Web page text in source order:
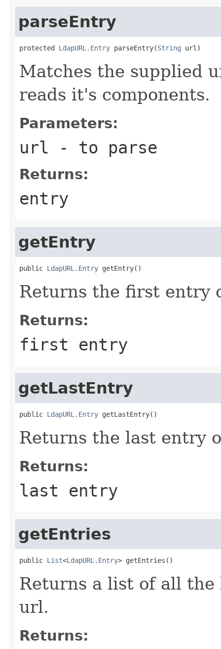
parseEntry
protected LdapURL.Entry parseEntry(String url)
Matches the supplied
reads it's components.
Parameters:
url - to parse
Returns:
entry
getEntry
public LdapURL.Entry getEntry()
Returns the first entry
Returns:
first entry
getLastEntry
public LdapURL.Entry getLastEntry()
Returns the last entry
Returns:
last entry
getEntries
public List<LdapURL.Entry> getEntries()
Returns a list of all
url.
Returns: